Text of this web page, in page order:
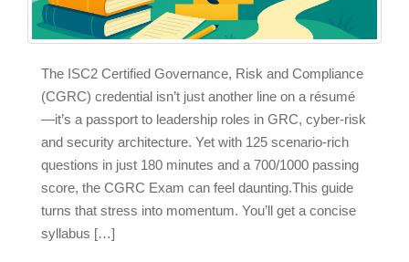
The ISC2 Certified Governance, Risk and Compliance
(CGRC) credential isn’t just another line on a résumé
—it’s a passport to leadership roles in GRC, cyber‑risk
and security architecture. Yet with 125 scenario‑rich
questions in just 180 minutes and a 700/1000 passing
score, the CGRC Exam can feel daunting.This guide
turns that stress into momentum. You’ll get a concise
syllabus […]